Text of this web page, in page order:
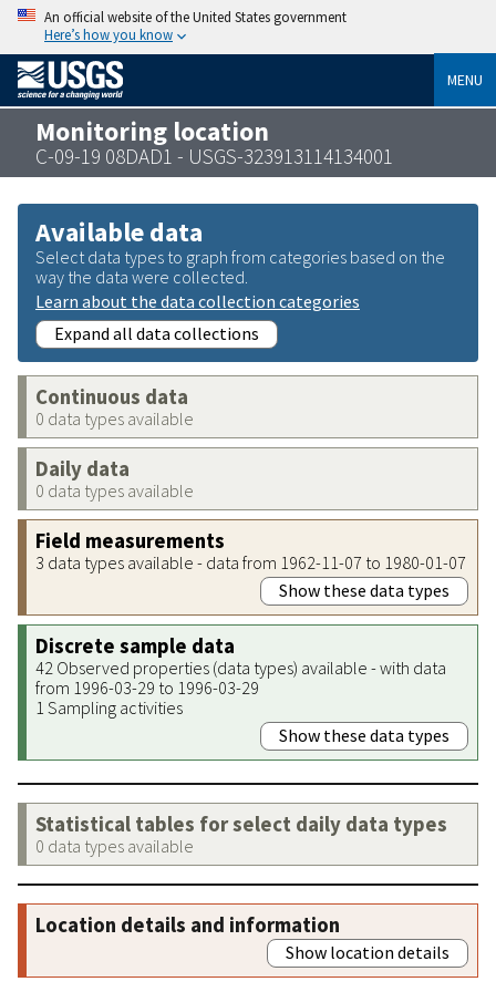
An official website of the United States government
Here’s how you know
MENU
Monitoring location
C-09-19 08DAD1 - USGS-323913114134001
Available data
Select data types to graph from categories based on the
way the data were collected.
Learn about the data collection categories
Expand all data collections
Continuous data
0 data types available
Daily data
0 data types available
Field measurements
3 data types available - data from 1962-11-07 to 1980-01-07
Show these data types
Discrete sample data
42 Observed properties (data types) available - with data
from 1996-03-29 to 1996-03-29
1 Sampling activities
Show these data types
Statistical tables for select daily data types
0 data types available
Location details and information
Show location details